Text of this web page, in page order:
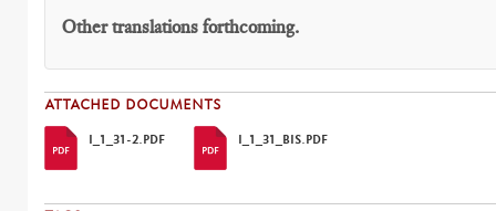
Other translations forthcoming.
ATTACHED DOCUMENTS
I_1_31-2.PDF I_1_31_BIS.PDF